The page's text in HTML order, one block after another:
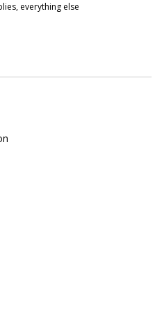
, everything else